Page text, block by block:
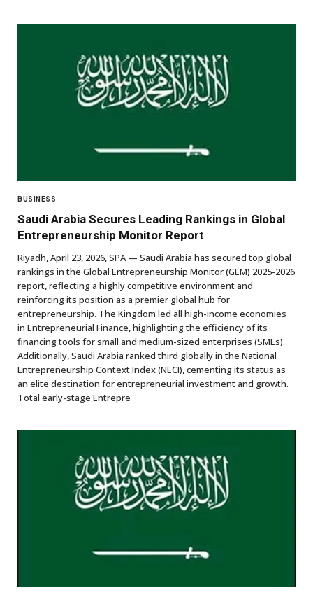
BUSINESS
Saudi Arabia Secures Leading Rankings in Global
Entrepreneurship Monitor Report
Riyadh, April 23, 2026, SPA — Saudi Arabia has secured top global
rankings in the Global Entrepreneurship Monitor (GEM) 2025-2026
report, reflecting a highly competitive environment and
reinforcing its position as a premier global hub for
entrepreneurship. The Kingdom led all high-income economies
in Entrepreneurial Finance, highlighting the efficiency of its
financing tools for small and medium-sized enterprises (SMEs).
Additionally, Saudi Arabia ranked third globally in the National
Entrepreneurship Context Index (NECI), cementing its status as
an elite destination for entrepreneurial investment and growth.
Total early-stage Entrepre